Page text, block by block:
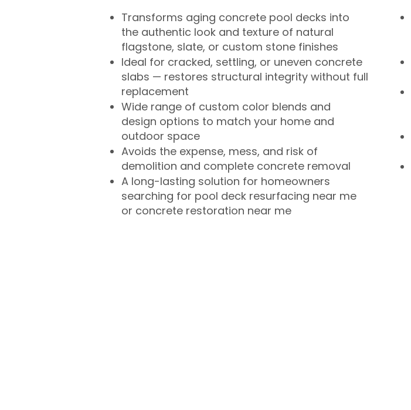
Transforms aging concrete pool decks into
the authentic look and texture of natural
flagstone, slate, or custom stone finishes
Ideal for cracked, settling, or uneven concrete
slabs — restores structural integrity without full
replacement
Wide range of custom color blends and
design options to match your home and
outdoor space
Avoids the expense, mess, and risk of
demolition and complete concrete removal
A long-lasting solution for homeowners
searching for pool deck resurfacing near me
or concrete restoration near me